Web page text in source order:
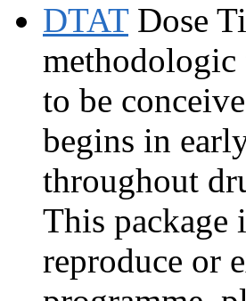
DTATDose
to be
begins in
throughout
This package
reproduce or